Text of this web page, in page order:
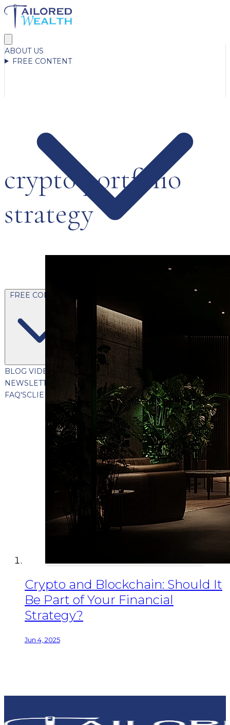
ABOUT US
FREE CONTENT
FREE CONTENT
BLOG VIDEOS PODCASTS
WHITEPAPERS & GUIDES
NEWSLETTER
PRESS
CLIENT TESTIMONIALS
FAQ'SCLIENT PORTAL
crypto portfolio
strategy
Crypto and Blockchain: Should It
Be Part of Your Financial
Strategy?
Jun 4, 2025